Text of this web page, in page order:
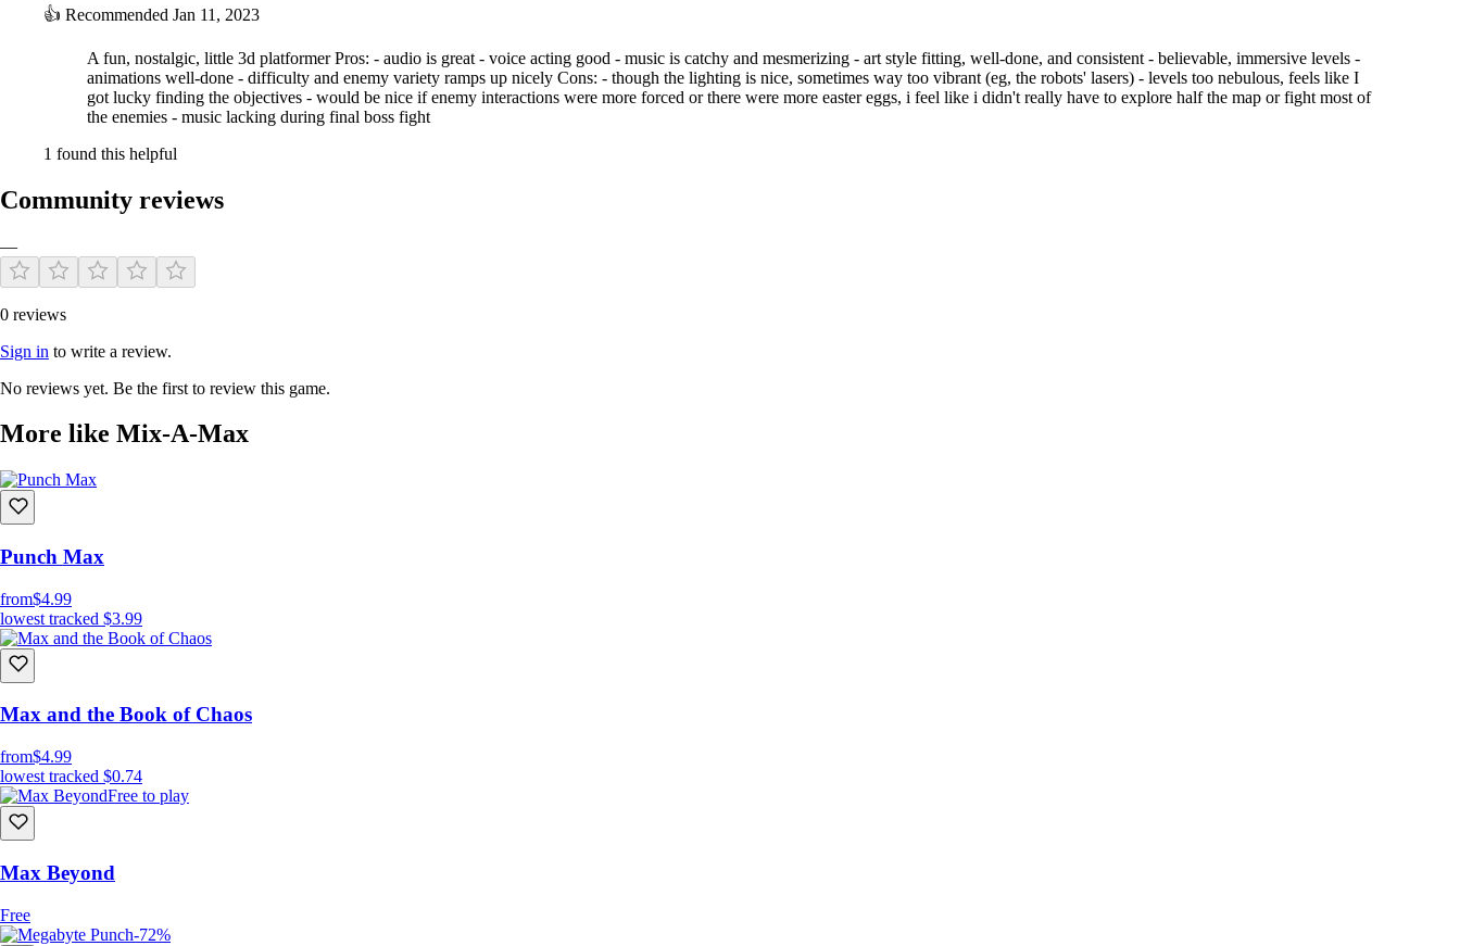
👍 Recommended Jan 11, 2023
A fun, nostalgic, little 3d platformer Pros: - audio is great - voice acting good - music is catchy and mesmerizing - art style fitting, well-done, and consistent - believable, immersive levels -
animations well-done - difficulty and enemy variety ramps up nicely Cons: - though the lighting is nice, sometimes way too vibrant (eg, the robots' lasers) - levels too nebulous, feels like I
got lucky finding the objectives - would be nice if enemy interactions were more forced or there were more easter eggs, i feel like i didn't really have to explore half the map or fight most of
the enemies - music lacking during final boss fight
1 found this helpful
Community reviews
—
0 reviews
Sign in to write a review.
No reviews yet. Be the first to review this game.
More like Mix-A-Max
Punch Max
from$4.99
lowest tracked $3.99
Max and the Book of Chaos
from$4.99
lowest tracked $0.74
Free to play
Max Beyond
Free
-72%